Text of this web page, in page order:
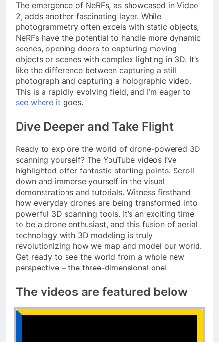
The emergence of NeRFs, as showcased in Video
2, adds another fascinating layer. While
photogrammetry often excels with static objects,
NeRFs have the potential to handle more dynamic
scenes, opening doors to capturing moving
objects or scenes with complex lighting in 3D. It’s
like the difference between capturing a still
photograph and capturing a holographic video.
This is a rapidly evolving field, and I’m eager to
see where it goes.
Dive Deeper and Take Flight
Ready to explore the world of drone-powered 3D
scanning yourself? The YouTube videos I’ve
highlighted offer fantastic starting points. Scroll
down and immerse yourself in the visual
demonstrations and tutorials. Witness firsthand
how everyday drones are being transformed into
powerful 3D scanning tools. It’s an exciting time
to be a drone enthusiast, and this fusion of aerial
technology with 3D modeling is truly
revolutionizing how we map and model our world.
Get ready to see the world from a whole new
perspective – the three-dimensional one!
The videos are featured below